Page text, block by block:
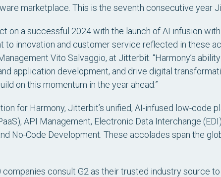
marketplace. This is the seventh consecutive year
on a successful 2024 with the launch of AI infusion
to innovation and customer service reflected in these
Vito Salvaggio, at Jitterbit. “Harmony’s
application development, and drive digital
on this momentum in the year ahead.”
for Harmony, Jitterbit’s unified, AI-infused low-code
API Management, Electronic Data Interchange
No-Code Development. These accolades span the
companies consult G2 as their trusted industry source